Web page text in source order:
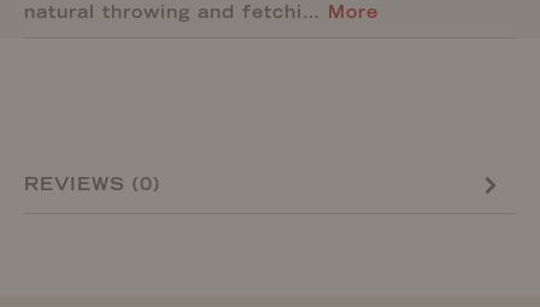
natural throwing and fetchi… More
REVIEWS (0)